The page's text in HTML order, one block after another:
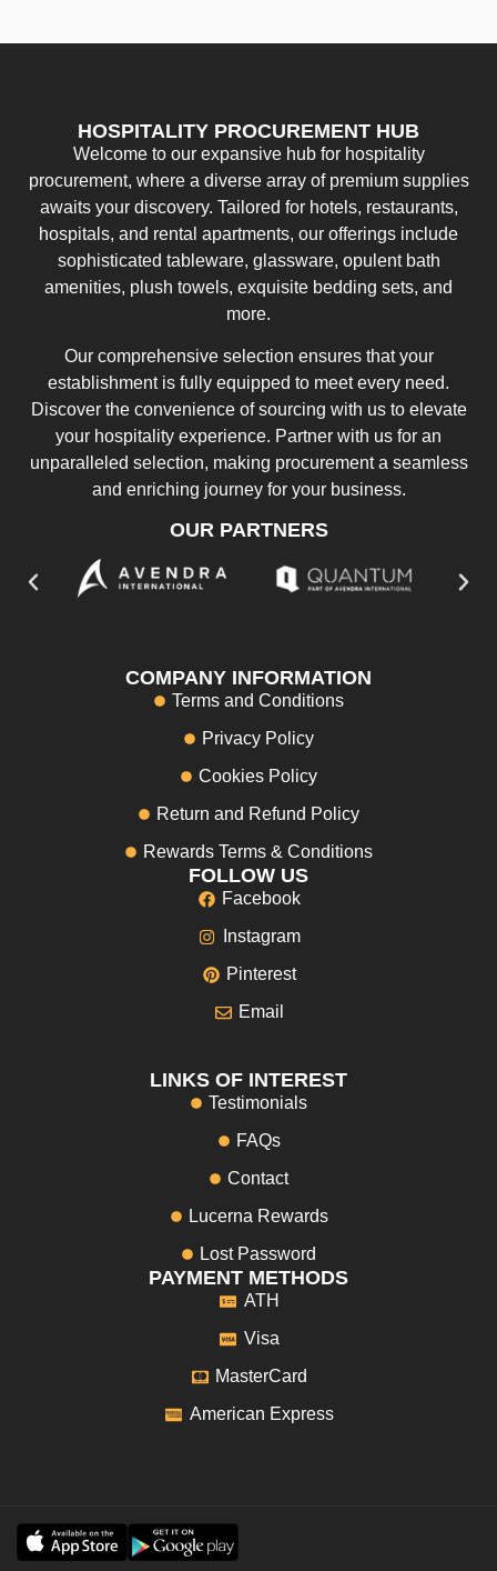
HOSPITALITY PROCUREMENT HUB
Welcome to our expansive hub for hospitality
procurement, where a diverse array of premium supplies
awaits your discovery. Tailored for hotels, restaurants,
hospitals, and rental apartments, our offerings include
sophisticated tableware, glassware, opulent bath
amenities, plush towels, exquisite bedding sets, and
more.
Our comprehensive selection ensures that your
establishment is fully equipped to meet every need.
Discover the convenience of sourcing with us to elevate
your hospitality experience. Partner with us for an
unparalleled selection, making procurement a seamless
and enriching journey for your business.
OUR PARTNERS
COMPANY INFORMATION
Terms and Conditions
Privacy Policy
Cookies Policy
Return and Refund Policy
Rewards Terms & Conditions
FOLLOW US
Facebook
Instagram
Pinterest
Email
LINKS OF INTEREST
Testimonials
FAQs
Contact
Lucerna Rewards
Lost Password
PAYMENT METHODS
ATH
Visa
MasterCard
American Express